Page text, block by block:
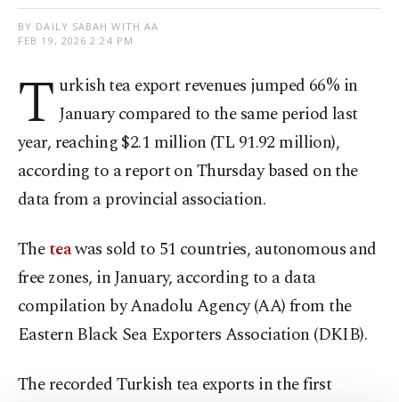
BY DAILY SABAH WITH AA
FEB 19, 2026 2:24 PM
T urkish tea export revenues jumped 66% in
January compared to the same period last
year, reaching $2.1 million (TL 91.92 million),
according to a report on Thursday based on the
data from a provincial association.
Theteawas sold to 51 countries, autonomous and
free zones, in January, according to a data
compilation by Anadolu Agency (AA) from the
Eastern Black Sea Exporters Association (DKIB).
The recorded Turkish tea exports in the first